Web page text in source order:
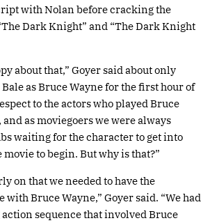
with Nolan before cracking the
Dark Knight” and “The Dark Knight
about that,” Goyer said about only
as Bruce Wayne for the first hour of
to the actors who played Bruce
as moviegoers we were always
waiting for the character to get into
to begin. But why is that?”
on that we needed to have the
Bruce Wayne,” Goyer said. “We had
sequence that involved Bruce